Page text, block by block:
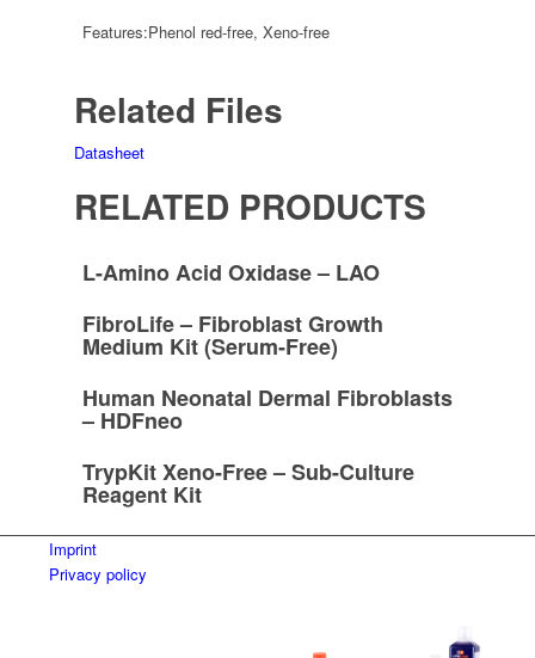
Features:Phenol red-free, Xeno-free
Related Files
Datasheet
RELATED PRODUCTS
L-Amino Acid Oxidase – LAO
FibroLife – Fibroblast Growth
Medium Kit (Serum-Free)
Human Neonatal Dermal Fibroblasts
– HDFneo
TrypKit Xeno-Free – Sub-Culture
Reagent Kit
Imprint
Privacy policy